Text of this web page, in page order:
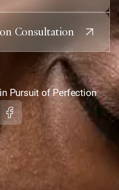
Consultation
Pursuit of Perfection